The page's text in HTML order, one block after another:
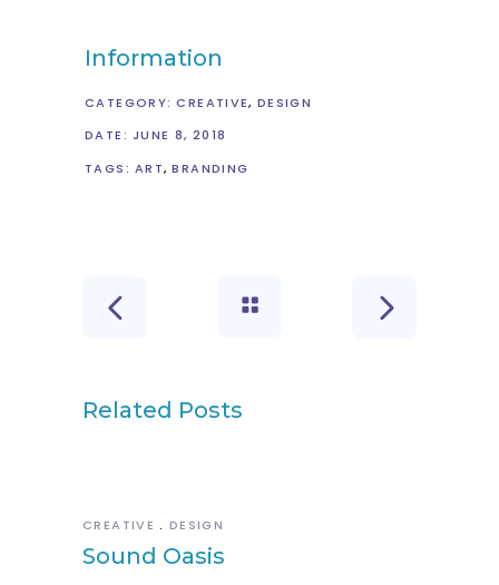
Information
CATEGORY: CREATIVE DESIGN
DATE: JUNE 8, 2018
TAGS: ART BRANDING
Related Posts
CREATIVE DESIGN
Sound Oasis